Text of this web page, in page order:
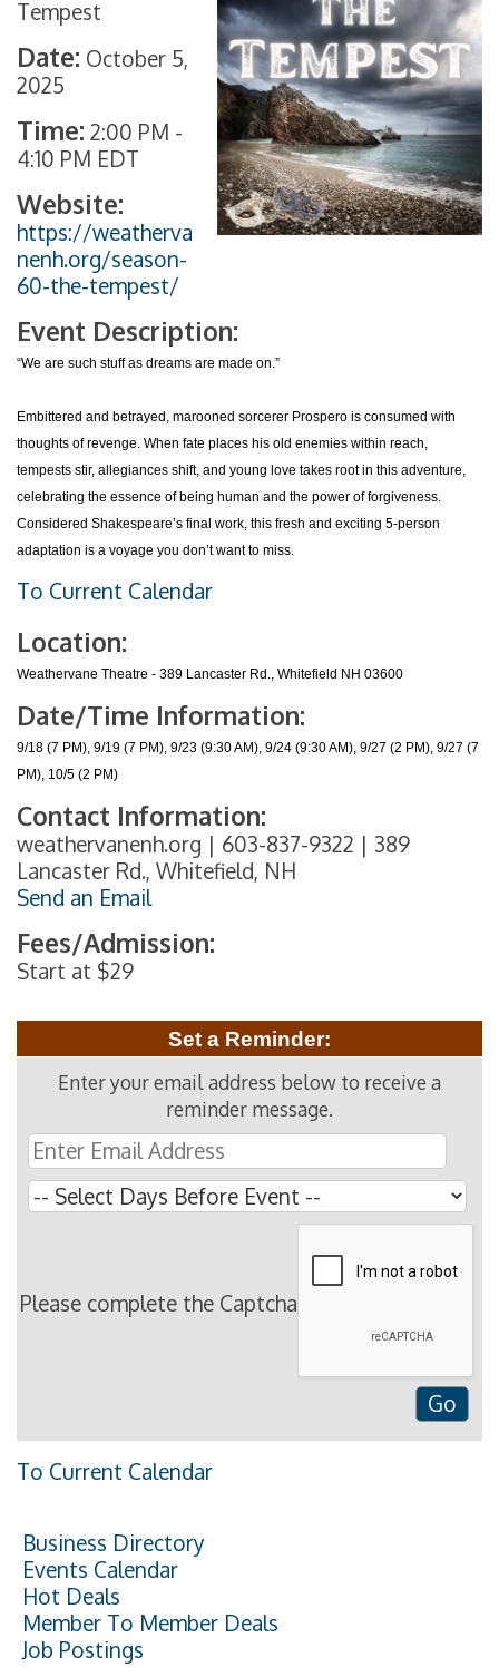
Tempest
Date: October 5,
2025
Time: 2:00 PM -
4:10 PM EDT
Website:
https://weatherva
nenh.org/season-
60-the-tempest/
Event Description:
“We are such stuff as dreams are made on.”
Embittered and betrayed, marooned sorcerer Prospero is consumed with
thoughts of revenge. When fate places his old enemies within reach,
tempests stir, allegiances shift, and young love takes root in this adventure,
celebrating the essence of being human and the power of forgiveness.
Considered Shakespeare’s final work, this fresh and exciting 5-person
adaptation is a voyage you don’t want to miss.
To Current Calendar
Location:
Weathervane Theatre - 389 Lancaster Rd., Whitefield NH 03600
Date/Time Information:
9/18 (7 PM), 9/19 (7 PM), 9/23 (9:30 AM), 9/24 (9:30 AM), 9/27 (2 PM), 9/27 (7
PM), 10/5 (2 PM)
Contact Information:
weathervanenh.org | 603-837-9322 | 389
Lancaster Rd., Whitefield, NH
Send an Email
Fees/Admission:
Start at $29
Set a Reminder:
Enter your email address below to receive a
reminder message.
Please complete the Captcha
To Current Calendar
Business Directory
Events Calendar
Hot Deals
Member To Member Deals
Job Postings